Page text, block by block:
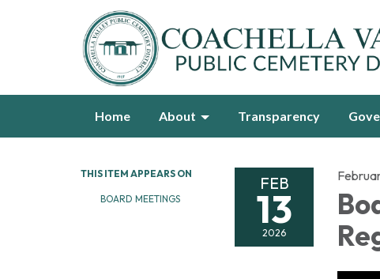
Home About Transparency
THIS ITEM APPEARS ON
BOARD MEETINGS
FEB
13
2026